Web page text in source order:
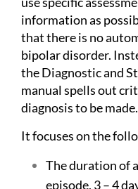
information as
that there is no
bipolar disorder.
the Diagnostic and
manual spells out
diagnosis to be made.
It focuses on the
The duration of
episode, 3 – 4